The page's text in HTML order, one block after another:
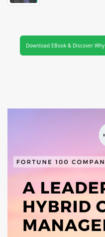
Download EBook & Discover Why